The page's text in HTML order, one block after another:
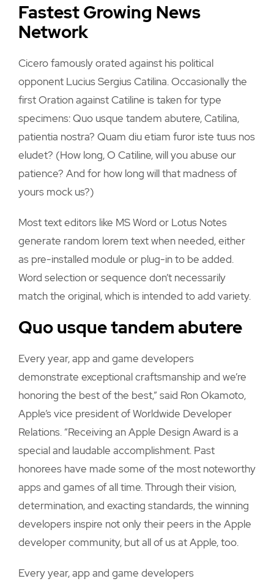
Fastest Growing News
Network
Cicero famously orated against his political
opponent Lucius Sergius Catilina. Occasionally the
first Oration against Catiline is taken for type
specimens: Quo usque tandem abutere, Catilina,
patientia nostra? Quam diu etiam furor iste tuus nos
eludet? (How long, O Catiline, will you abuse our
patience? And for how long will that madness of
yours mock us?)
Most text editors like MS Word or Lotus Notes
generate random lorem text when needed, either
as pre-installed module or plug-in to be added.
Word selection or sequence don’t necessarily
match the original, which is intended to add variety.
Quo usque tandem abutere
Every year, app and game developers
demonstrate exceptional craftsmanship and we’re
honoring the best of the best,” said Ron Okamoto,
Apple’s vice president of Worldwide Developer
Relations. “Receiving an Apple Design Award is a
special and laudable accomplishment. Past
honorees have made some of the most noteworthy
apps and games of all time. Through their vision,
determination, and exacting standards, the winning
developers inspire not only their peers in the Apple
developer community, but all of us at Apple, too.
Every year, app and game developers